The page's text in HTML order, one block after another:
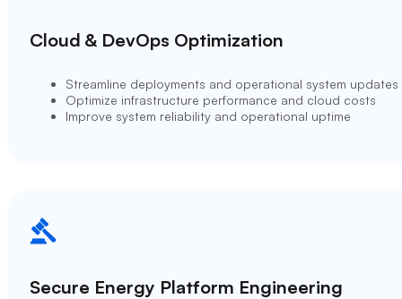
Cloud & DevOps Optimization
Streamline deployments and operational system updates
Optimize infrastructure performance and cloud costs
Improve system reliability and operational uptime
Secure Energy Platform Engineering